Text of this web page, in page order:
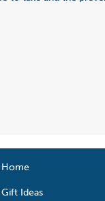
Home
Gift Ideas